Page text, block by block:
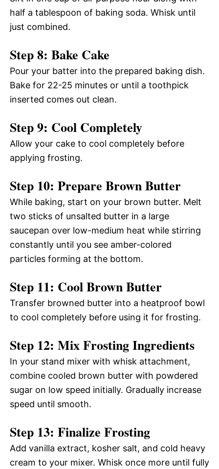
half a tablespoon of baking soda. Whisk until
just combined.
Step 8: Bake Cake
Pour your batter into the prepared baking dish.
Bake for 22-25 minutes or until a toothpick
inserted comes out clean.
Step 9: Cool Completely
Allow your cake to cool completely before
applying frosting.
Step 10: Prepare Brown Butter
While baking, start on your brown butter. Melt
two sticks of unsalted butter in a large
saucepan over low-medium heat while stirring
constantly until you see amber-colored
particles forming at the bottom.
Step 11: Cool Brown Butter
Transfer browned butter into a heatproof bowl
to cool completely before using it for frosting.
Step 12: Mix Frosting Ingredients
In your stand mixer with whisk attachment,
combine cooled brown butter with powdered
sugar on low speed initially. Gradually increase
speed until smooth.
Step 13: Finalize Frosting
Add vanilla extract, kosher salt, and cold heavy
cream to your mixer. Whisk once more until fully